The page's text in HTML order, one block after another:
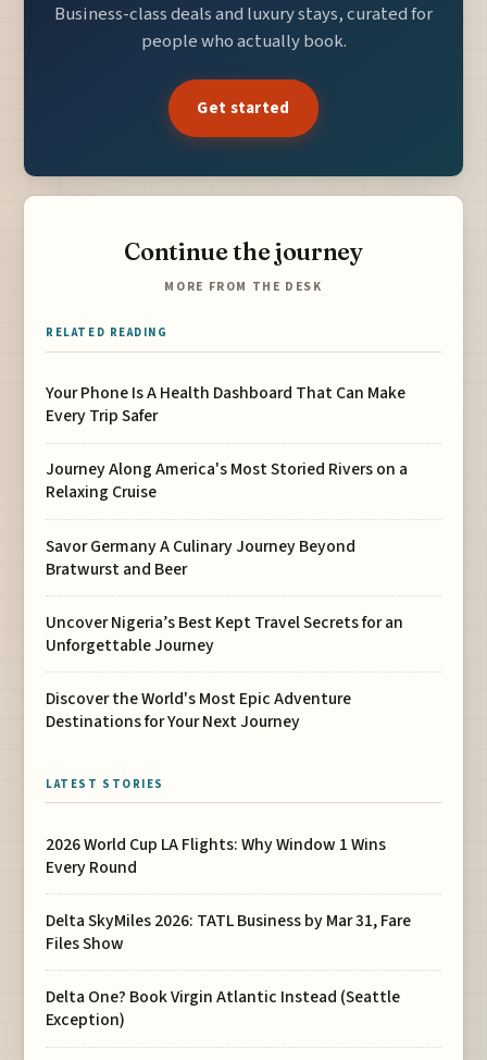
Business-class deals and luxury stays, curated for
people who actually book.
Get started
Continue the journey
MORE FROM THE DESK
RELATED READING
Your Phone Is A Health Dashboard That Can Make
Every Trip Safer
Journey Along America's Most Storied Rivers on a
Relaxing Cruise
Savor Germany A Culinary Journey Beyond
Bratwurst and Beer
Uncover Nigeria’s Best Kept Travel Secrets for an
Unforgettable Journey
Discover the World's Most Epic Adventure
Destinations for Your Next Journey
LATEST STORIES
2026 World Cup LA Flights: Why Window 1 Wins
Every Round
Delta SkyMiles 2026: TATL Business by Mar 31, Fare
Files Show
Delta One? Book Virgin Atlantic Instead (Seattle
Exception)